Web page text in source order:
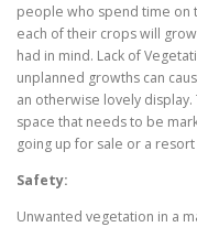
people who spend time on
each of their crops will
had in mind. Lack of
unplanned growths can
an otherwise lovely
space that needs to be
going up for sale or a
Safety:
Unwanted vegetation in a